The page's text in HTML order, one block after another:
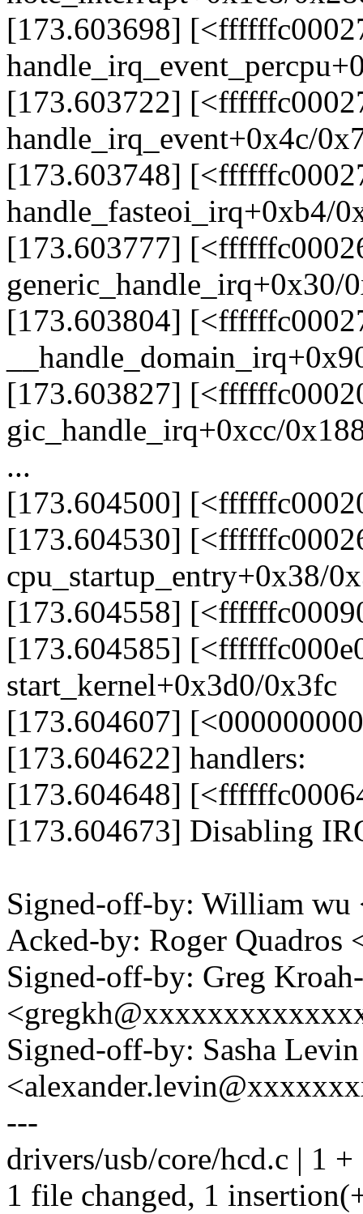
[173.603698]
[173.603722]
handle_irq_event+0x4c/
[173.603748]
handle_fasteoi_irq+0xb4/
[173.603777]
generic_handle_irq+0x30/
[173.603804]
[173.603827]
gic_handle_irq+0xcc/
...
[173.604500]
[173.604530]
cpu_startup_entry+0x38/
[173.604558]
[173.604585]
start_kernel+0x3d0/0x3fc
[173.604607]
[173.604622] handlers:
[173.604648]
[173.604673] Disabling
Signed-off-by: William
Acked-by: Roger Quadros
Signed-off-by: Greg
Signed-off-by: Sasha Levin
---
drivers/usb/core/hcd.c | 1 +
1 file changed, 1